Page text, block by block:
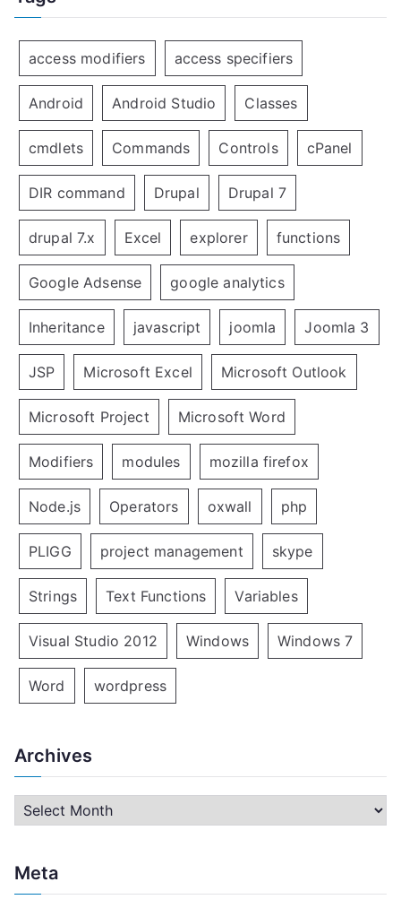
access modifiers access specifiers
Android Android Studio Classes
cmdlets Commands Controls cPanel
DIR command Drupal Drupal 7
drupal 7.x Excel explorer functions
Google Adsense google analytics
Inheritance javascript joomla Joomla 3
JSP Microsoft Excel Microsoft Outlook
Microsoft Project Microsoft Word
Modifiers modules mozilla firefox
Node.js Operators oxwall php
PLIGG project management skype
Strings Text Functions Variables
Visual Studio 2012 Windows Windows 7
Word wordpress
Archives
r
h
Meta